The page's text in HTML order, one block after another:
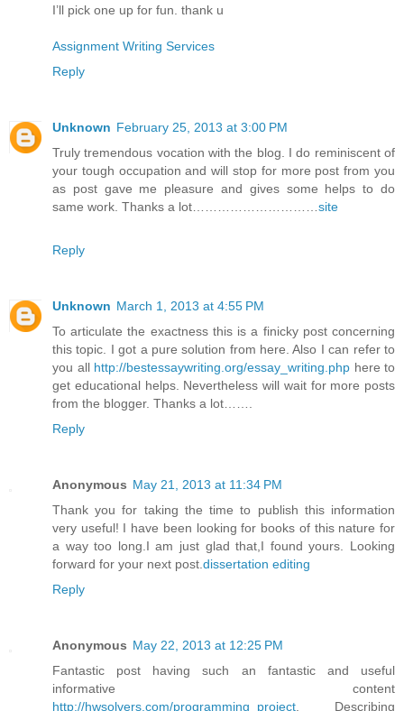
I’ll pick one up for fun. thank u
Assignment Writing Services
Reply
Unknown February 25, 2013 at 3:00 PM
Truly tremendous vocation with the blog. I do reminiscent of
your tough occupation and will stop for more post from you
as post gave me pleasure and gives some helps to do
same work. Thanks a lot………………………… site
Reply
Unknown March 1, 2013 at 4:55 PM
To articulate the exactness this is a finicky post concerning
this topic. I got a pure solution from here. Also I can refer to
you all http://bestessaywriting.org/essay_writing.php here to
get educational helps. Nevertheless will wait for more posts
from the blogger. Thanks a lot…….
Reply
Anonymous May 21, 2013 at 11:34 PM
Thank you for taking the time to publish this information
very useful! I have been looking for books of this nature for
a way too long.I am just glad that,I found yours. Looking
forward for your next post. dissertation editing
Reply
Anonymous May 22, 2013 at 12:25 PM
Fantastic post having such an fantastic and useful
informative content
http://hwsolvers.com/programming_project . Describing